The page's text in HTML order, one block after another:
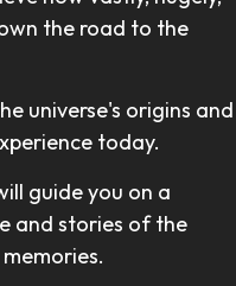
the road to the
universe's origins and
today.
guide you on a
and stories of the